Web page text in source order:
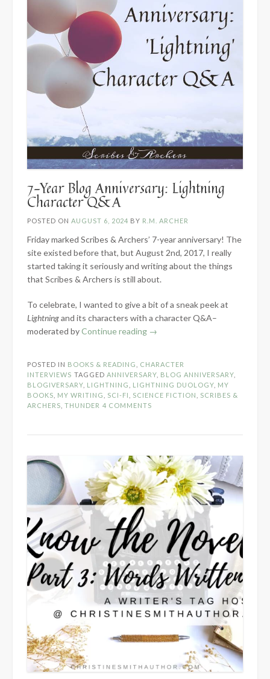
7-Year Blog Anniversary: Lightning
Character Q&A
POSTED ON AUGUST 6, 2024 BY R.M. ARCHER
Friday marked Scribes & Archers’ 7-year anniversary! The
site existed before that, but August 2nd, 2017, I really
started taking it seriously and writing about the things
that Scribes & Archers is still about.
To celebrate, I wanted to give a bit of a sneak peek at
Lightningand its characters with a character Q&A–
moderated byContinue reading “7-
Anniversary:
Lightning
Character
Q&A”
→
POSTED IN BOOKS & READING
CHARACTER
INTERVIEWS TAGGED ANNIVERSARY BLOG ANNIVERSARY
BLOGIVERSARY LIGHTNING LIGHTNING DUOLOGY MY
BOOKS
MY WRITING SCI-FI SCIENCE FICTION
SCRIBES &
ARCHERS THUNDER 4 COMMENTS